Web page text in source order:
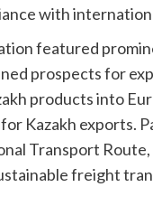
with
featured
prospects for
products into
Kazakh exports.
Transport
freight